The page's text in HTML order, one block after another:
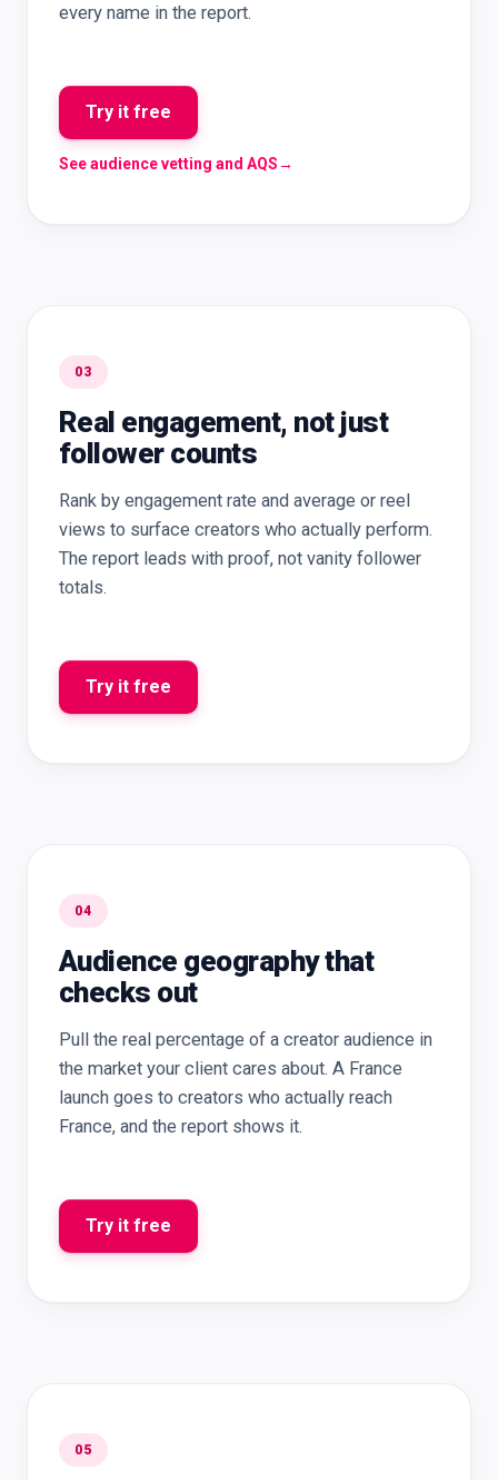
every name in the report.
Try it free
See audience vetting and AQS→
03
Real engagement, not just
follower counts
Rank by engagement rate and average or reel
views to surface creators who actually perform.
The report leads with proof, not vanity follower
totals.
Try it free
04
Audience geography that
checks out
Pull the real percentage of a creator audience in
the market your client cares about. A France
launch goes to creators who actually reach
France, and the report shows it.
Try it free
05